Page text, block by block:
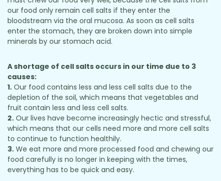
our food only remain cell salts if they enter the
bloodstream via the oral mucosa. As soon as cell salts
enter the stomach, they are broken down into simple
minerals by our stomach acid.
A shortage of cell salts occurs in our time due to 3
causes:
1. Our food contains less and less cell salts due to the
depletion of the soil, which means that vegetables and
fruit contain less and less cell salts.
2. Our lives have become increasingly hectic and stressful,
which means that our cells need more and more cell salts
to continue to function healthily.
3. We eat more and more processed food and chewing our
food carefully is no longer in keeping with the times,
everything has to be quick and easy.